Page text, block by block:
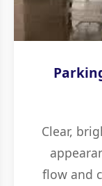
Clear,
flow and